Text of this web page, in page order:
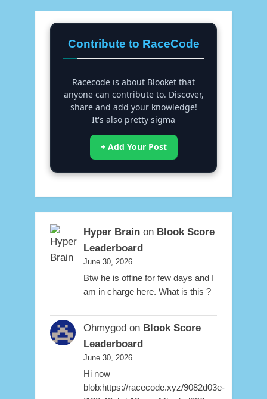
Contribute to RaceCode
Racecode is about Blooket that
anyone can contribute to. Discover,
share and add your knowledge!
It's also pretty sigma
+ Add Your Post
Hyper Brainon Blook Score
Leaderboard
June 30, 2026
Btw he is offine for few days and I
am in charge here. What is this ?
Ohmygodon Blook Score
Leaderboard
June 30, 2026
Hi now
blob:https://racecode.xyz/9082d03e-